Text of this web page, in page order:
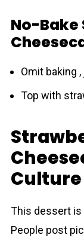
No-Bake
Omit baking
Top with
Culture
This dessert is
People post